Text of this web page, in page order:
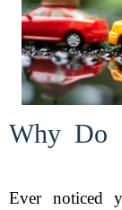
Why Do
Ever noticed